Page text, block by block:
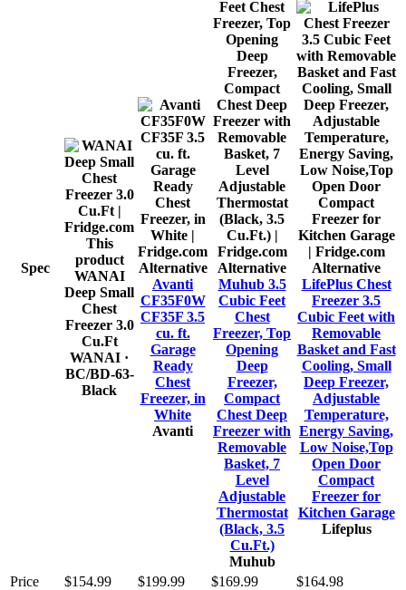
Spec
This
product
WANAI
Deep Small
Chest
Freezer 3.0
Cu.Ft
WANAI ·
BC/BD-63-
Black
Alternative
Avanti
CF35F0W
CF35F 3.5
cu. ft.
Garage
Ready
Chest
Freezer, in
White
Avanti
Alternative
Muhub 3.5
Cubic Feet
Chest
Freezer, Top
Opening
Deep
Freezer,
Compact
Chest Deep
Freezer with
Removable
Basket, 7
Level
Adjustable
Thermostat
(Black, 3.5
Cu.Ft.)
Muhub
Alternative
LifePlus Chest
Freezer 3.5
Cubic Feet with
Removable
Basket and Fast
Cooling, Small
Deep Freezer,
Adjustable
Temperature,
Energy Saving,
Low Noise,Top
Open Door
Compact
Freezer for
Kitchen Garage
Lifeplus
Price $154.99 $199.99 $169.99
$164.98